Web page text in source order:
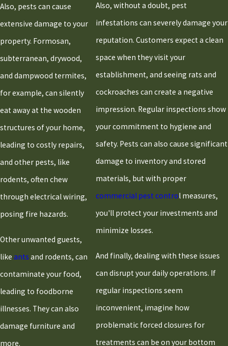
West
Also, pests can cause
extensive damage to your
property. Formosan,
subterranean, drywood,
and dampwood termites,
for example, can silently
eat away at the wooden
structures of your home,
leading to costly repairs,
and other pests, like
rodents, often chew
through electrical wiring,
posing fire hazards.
Other unwanted guests,
like ants and rodents, can
contaminate your food,
leading to foodborne
illnesses. They can also
damage furniture and
more.
Also, without a doubt, pest
infestations can severely damage your
reputation. Customers expect a clean
space when they visit your
establishment, and seeing rats and
cockroaches can create a negative
impression. Regular inspections show
your commitment to hygiene and
safety. Pests can also cause significant
damage to inventory and stored
materials, but with proper
commercial pest control measures,
you'll protect your investments and
minimize losses.
And finally, dealing with these issues
can disrupt your daily operations. If
regular inspections seem
inconvenient, imagine how
problematic forced closures for
treatments can be on your bottom